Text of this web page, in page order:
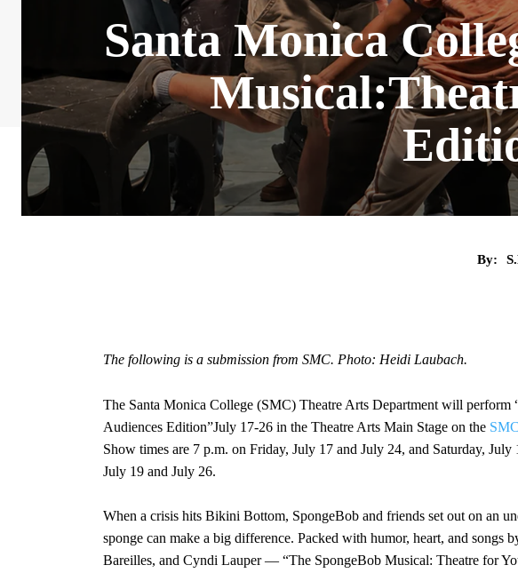
Santa Monica
By:
The following is a submission from SMC. Photo: Heidi Laubach.
The Santa Monica College (SMC) Theatre Arts Department will perform
Audiences Edition”July 17-26 in the Theatre Arts Main Stage on the
Show times are 7 p.m. on Friday, July 17 and July 24, and Saturday,
July 19 and July 26.
When a crisis hits Bikini Bottom, SpongeBob and friends set out on an
sponge can make a big difference. Packed with humor, heart, and
Bareilles, and Cyndi Lauper — “The SpongeBob Musical: Theatre for